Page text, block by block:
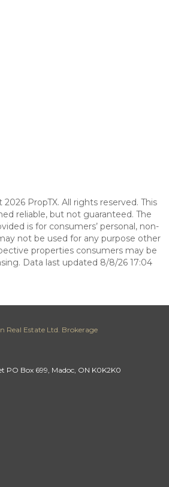
PropTX. All rights reserved. This
reliable, but not guaranteed. The
is for consumers’ personal, non-
not be used for any purpose other
properties consumers may be
Data last updated 8/8/26 17:04
Real Estate Ltd. Brokerage
PO Box 699, Madoc, ON K0K2K0